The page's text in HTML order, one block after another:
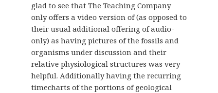
glad to see that The Teaching Company
only offers a video version of (as opposed to
their usual additional offering of audio-
only) as having pictures of the fossils and
organisms under discussion and their
relative physiological structures was very
helpful. Additionally having the recurring
timecharts of the portions of geological